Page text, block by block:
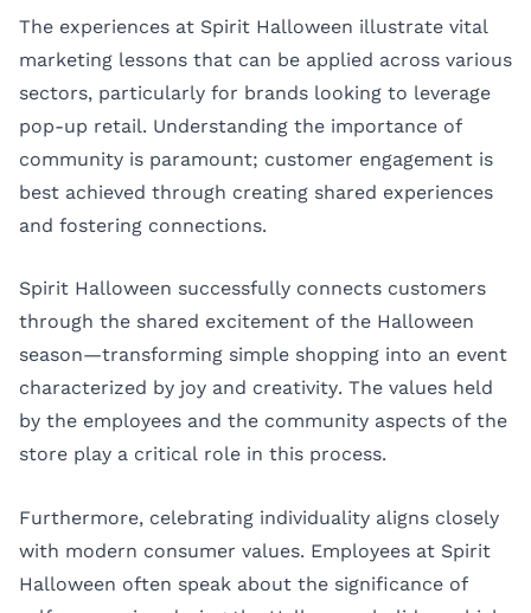
The experiences at Spirit Halloween illustrate vital
marketing lessons that can be applied across various
sectors, particularly for brands looking to leverage
pop-up retail. Understanding the importance of
community is paramount; customer engagement is
best achieved through creating shared experiences
and fostering connections.
Spirit Halloween successfully connects customers
through the shared excitement of the Halloween
season—transforming simple shopping into an event
characterized by joy and creativity. The values held
by the employees and the community aspects of the
store play a critical role in this process.
Furthermore, celebrating individuality aligns closely
with modern consumer values. Employees at Spirit
Halloween often speak about the significance of